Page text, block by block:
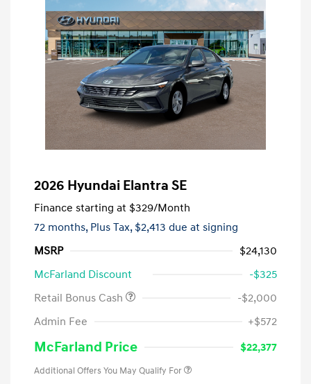
2026 Hyundai Elantra SE
Finance starting at $329/Month
72 months, Plus Tax, $2,413 due at signing
MSRP
$24,130
McFarland Discount
-$325
Retail Bonus Cash
-$2,000
Admin Fee
+$572
McFarland Price $22,377
Additional Offers You May Qualify For